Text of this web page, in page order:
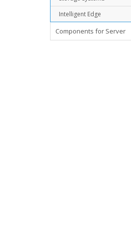
Intelligent Edge
Components for Server